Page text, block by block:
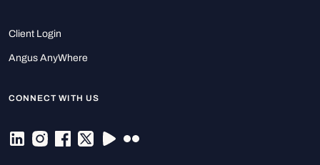
Client Login
Angus AnyWhere
CONNECT WITH US